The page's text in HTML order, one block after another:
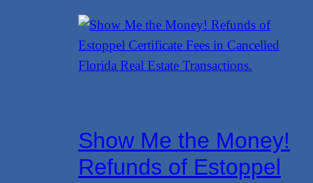
Show Me the Money!
Refunds of Estoppel